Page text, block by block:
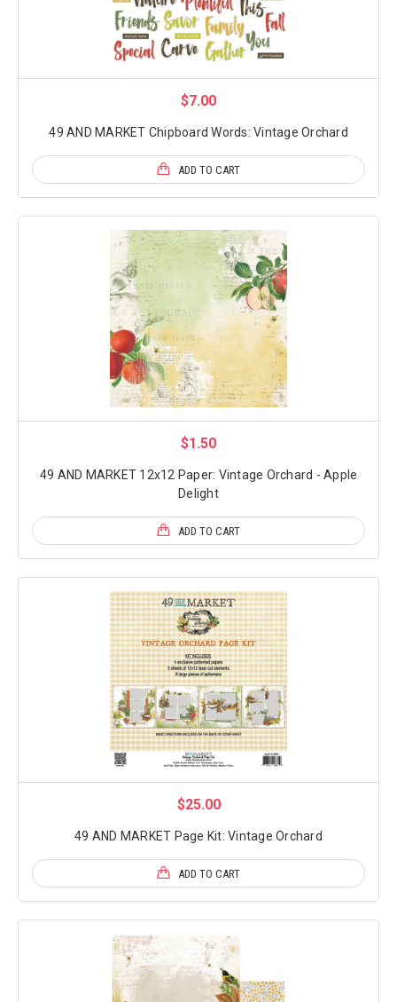
$7.00
49 AND MARKET Chipboard Words: Vintage Orchard
ADD TO CART
$1.50
49 AND MARKET 12x12 Paper: Vintage Orchard - Apple
Delight
ADD TO CART
$25.00
49 AND MARKET Page Kit: Vintage Orchard
ADD TO CART